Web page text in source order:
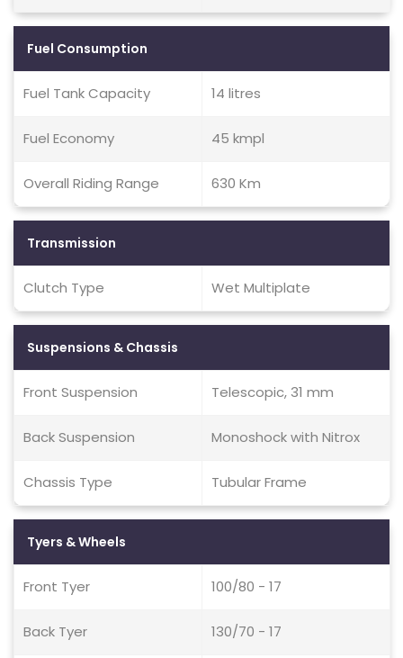
Fuel Consumption
Fuel Tank Capacity 14 litres
Fuel Economy 45 kmpl
Overall Riding Range 630 Km
Transmission
Clutch Type Wet Multiplate
Suspensions & Chassis
Front Suspension Telescopic, 31 mm
Back Suspension Monoshock with Nitrox
Chassis Type Tubular Frame
Tyers & Wheels
Front Tyer 100/80 - 17
Back Tyer 130/70 - 17